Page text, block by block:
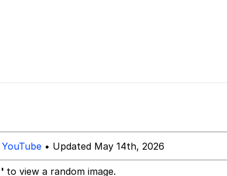
YouTube • Updated May 14th, 2026
to view a random image.